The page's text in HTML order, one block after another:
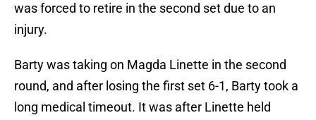
was forced to retire in the second set due to an
injury.
Barty was taking on Magda Linette in the second
round, and after losing the first set 6-1, Barty took a
long medical timeout. It was after Linette held